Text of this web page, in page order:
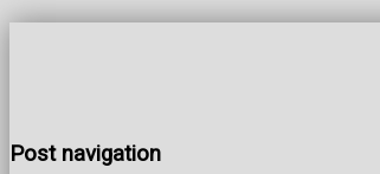
Post navigation